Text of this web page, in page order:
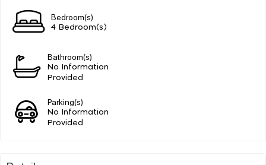
Bedroom(s)
4 Bedroom(s)
Bathroom(s)
No Information
Provided
Parking(s)
No Information
Provided